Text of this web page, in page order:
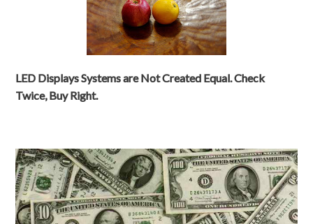
LED Displays Systems are Not Created Equal. Check
Twice, Buy Right.